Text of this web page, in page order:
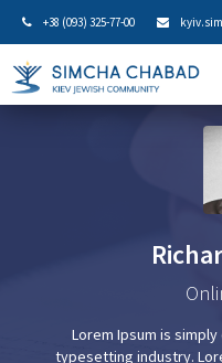
 +38 (093) 325-77-00 
Lorem Ipsum is
typesetting industry.